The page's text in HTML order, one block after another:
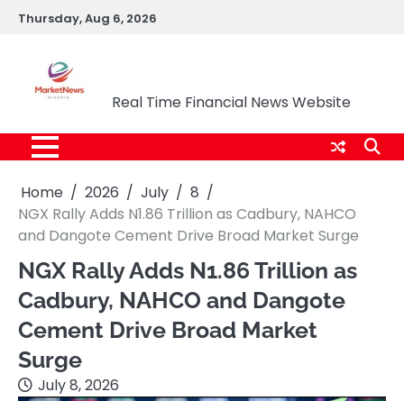
SkipThursday, Aug 6, 2026
Real Time Financial News Website
Home 2026 July
8
NGX Rally Adds N1.86 Trillion as Cadbury, NAHCO
and Dangote Cement Drive Broad Market Surge
NGX Rally Adds N1.86 Trillion as
Cadbury, NAHCO and Dangote
Cement Drive Broad Market
Surge
July 8, 2026